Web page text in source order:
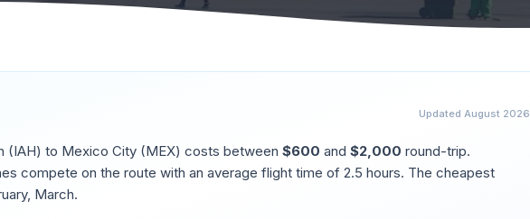
Updated August 2026
(IAH) to Mexico City (MEX) costs between $600 and $2,000 round-trip.
compete on the route with an average flight time of 2.5 hours. The cheapest
March.